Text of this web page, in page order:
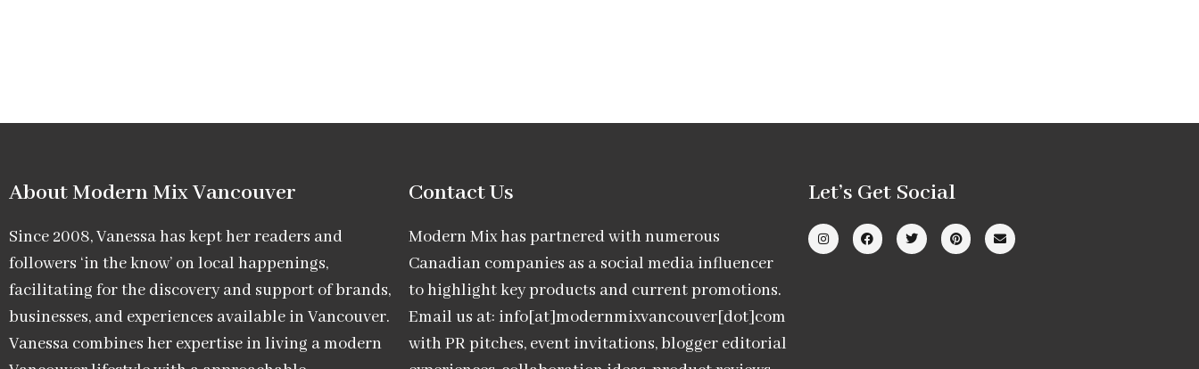
About Modern Mix Vancouver​
Since 2008, Vanessa has kept her readers and
followers ‘in the know’ on local happenings,
facilitating for the discovery and support of brands,
businesses, and experiences available in Vancouver.
Vanessa combines her expertise in living a modern
Contact Us
Modern Mix has partnered with numerous
Canadian companies as a social media influencer
to highlight key products and current promotions.
Email us at: info[at]modernmixvancouver[dot]com
with PR pitches, event invitations, blogger editorial
Let’s Get Social